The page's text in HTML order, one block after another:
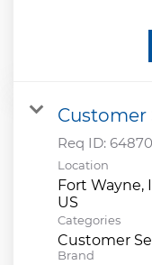
Customer
Req ID: 64870
Location
Fort Wayne,
Categories
Customer
Brand